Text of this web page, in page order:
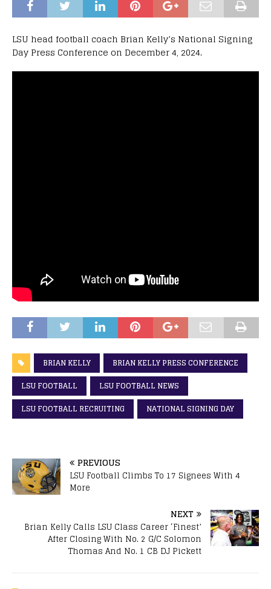
LSU head football coach Brian Kelly’s National Signing
Day Press Conference on December 4, 2024.
BRIAN KELLY
BRIAN KELLY PRESS CONFERENCE
LSU FOOTBALL
LSU FOOTBALL NEWS
LSU FOOTBALL RECRUITING
NATIONAL SIGNING DAY
PREVIOUS
LSU Football Climbs To 17 Signees With 4
More
NEXT
Brian Kelly Calls LSU Class Career ‘Finest’
After Closing With No. 2 G/C Solomon
Thomas And No. 1 CB DJ Pickett